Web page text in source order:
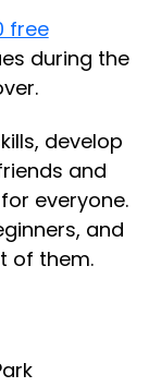
free
during the
develop
and
everyone.
and
of them.